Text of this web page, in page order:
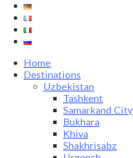
Home
Destinations
Uzbekistan
Tashkent
Samarkand City
Bukhara
Khiva
Shakhrisabz